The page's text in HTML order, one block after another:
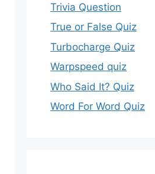
Trivia Question
True or False Quiz
Turbocharge Quiz
Warpspeed quiz
Who Said It? Quiz
Word For Word Quiz